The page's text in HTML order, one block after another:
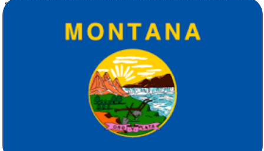
Star Van Lines helps you at every stage:
1. Pre-Move Planning
Inventory check and packing material recommendations
Timely communication and scheduling flexibility
2. Packing and Loading
Professional packing services (optional or full-service)
Secure loading by trained movers
Labeling and inventory tracking to avoid confusion